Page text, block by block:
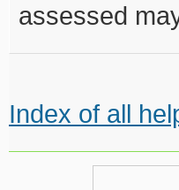
assessed
Index of all